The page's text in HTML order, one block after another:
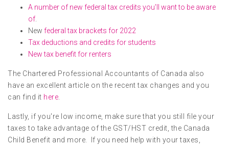
A number of new federal tax credits you'll want to be aware
of
New federal tax brackets for 2022
Tax deductions and credits for students
New tax benefit for renters
The Chartered Professional Accountants of Canada also
have an excellent article on the recent tax changes and you
can find it here
Lastly, if you're low income, make sure that you still file your
taxes to take advantage of the GST/HST credit, the Canada
Child Benefit and more. If you need help with your taxes,